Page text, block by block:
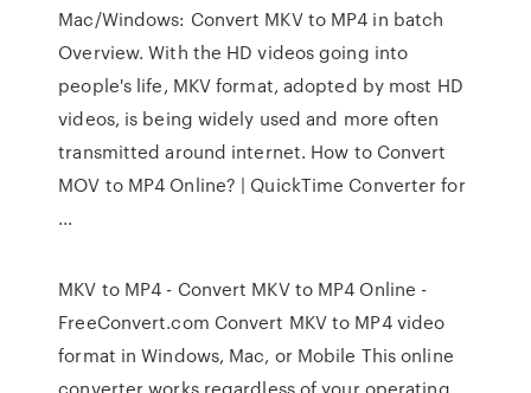
Mac/Windows: Convert MKV to MP4 in batch
Overview. With the HD videos going into
people's life, MKV format, adopted by most HD
videos, is being widely used and more often
transmitted around internet. How to Convert
MOV to MP4 Online? | QuickTime Converter for
...
MKV to MP4 - Convert MKV to MP4 Online -
FreeConvert.com Convert MKV to MP4 video
format in Windows, Mac, or Mobile This online
converter works regardless of your operating